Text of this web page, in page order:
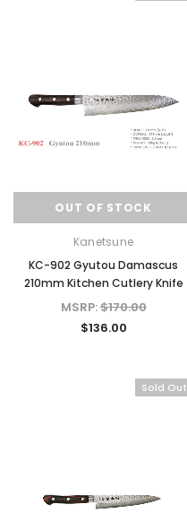
OUT OF STOCK
Kanetsune
KC-902 Gyutou Damascus
210mm Kitchen Cutlery Knife
MSRP:$170.00
$136.00
Sold Out